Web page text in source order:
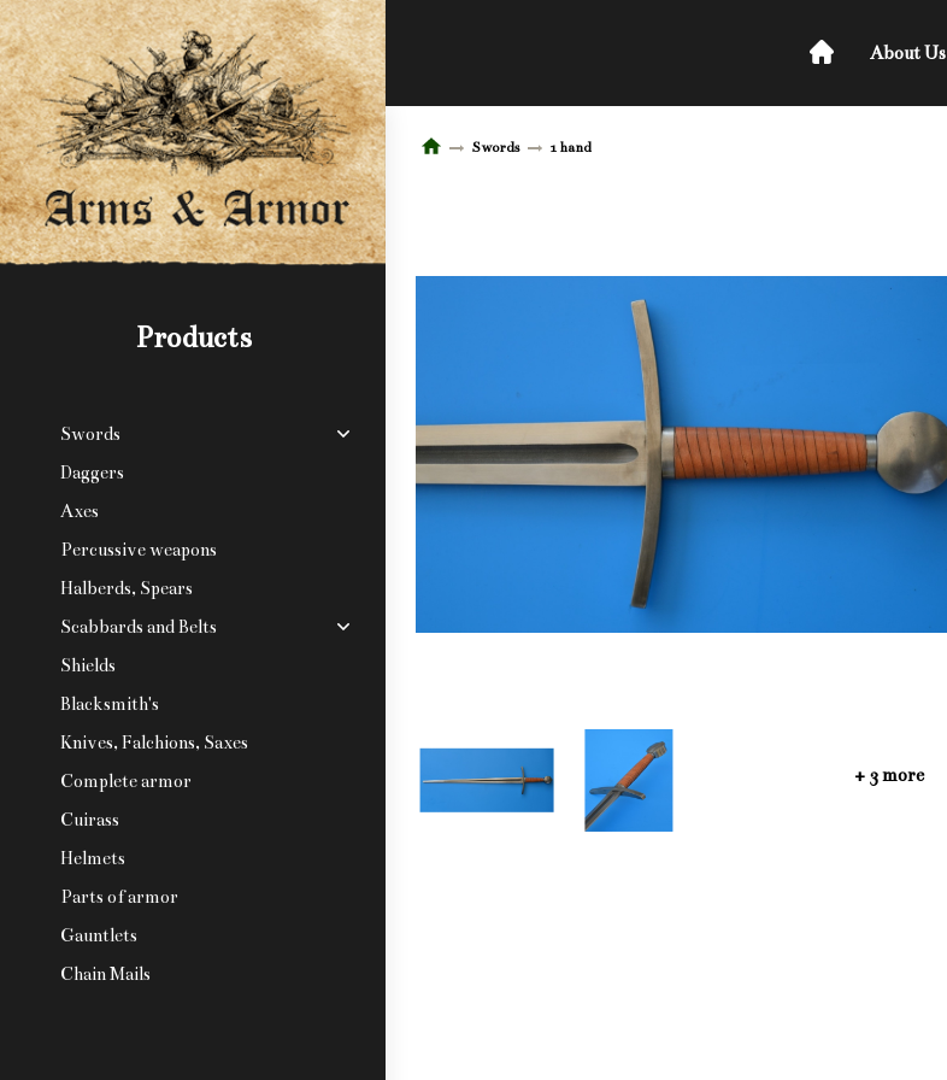
Products
Swords
Daggers
Axes
Percussive weapons
Halberds, Spears
Scabbards and Belts
Shields
Blacksmith's
Knives, Falchions, Saxes
Complete armor
Cuirass
Helmets
Parts of armor
Gauntlets
Chain Mails
About Us
Swords 1 hand
+ 3 more